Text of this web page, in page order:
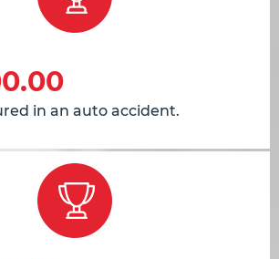
in an auto accident.